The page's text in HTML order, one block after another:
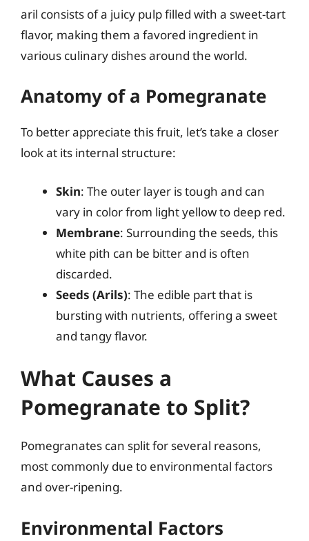
aril consists of a juicy pulp filled with a sweet-tart
flavor, making them a favored ingredient in
various culinary dishes around the world.
Anatomy of a Pomegranate
To better appreciate this fruit, let’s take a closer
look at its internal structure:
Skin: The outer layer is tough and can
vary in color from light yellow to deep red.
Membrane: Surrounding the seeds, this
white pith can be bitter and is often
discarded.
Seeds (Arils): The edible part that is
bursting with nutrients, offering a sweet
and tangy flavor.
What Causes a
Pomegranate to Split?
Pomegranates can split for several reasons,
most commonly due to environmental factors
and over-ripening.
Environmental Factors